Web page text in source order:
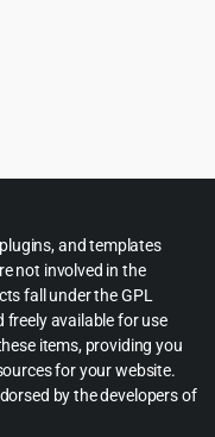
and templates
not involved in the
fall under the GPL
freely available for use
items, providing you
for your website.
by the developers of